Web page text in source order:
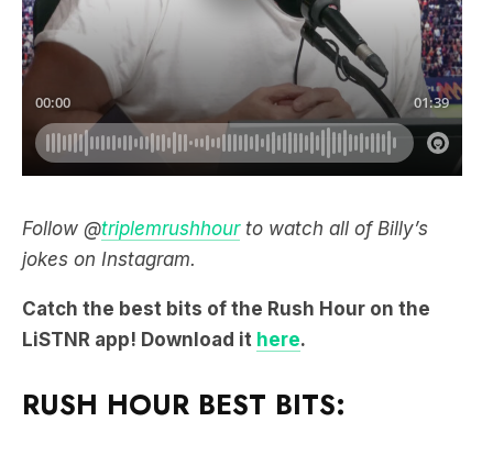
Follow @triplemrushhour to watch all of Billy’s
jokes on Instagram.
Catch the best bits of the Rush Hour on the
LiSTNR app! Download it here.
RUSH HOUR BEST BITS: